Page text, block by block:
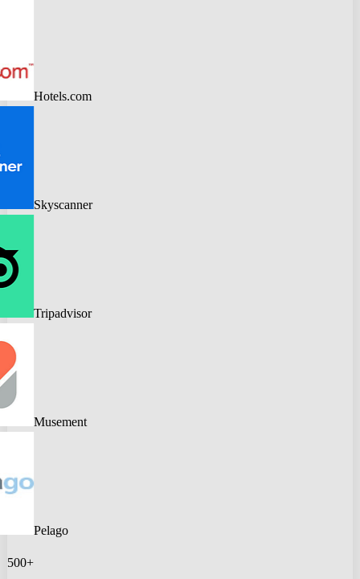
Hotels.com
Skyscanner
Tripadvisor
Musement
Pelago
500+